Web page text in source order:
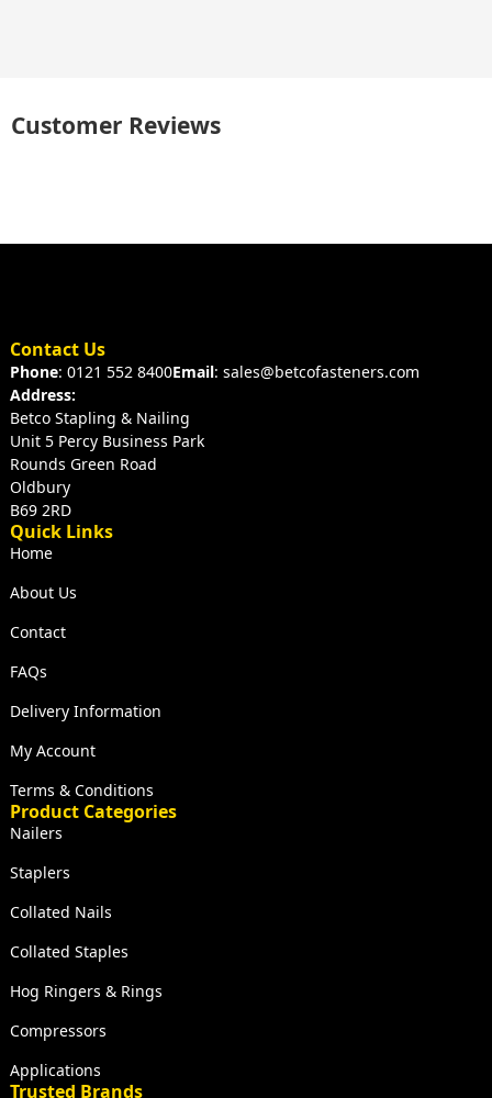
Customer Reviews
Contact Us
Phone: 0121 552 8400Email: sales@betcofasteners.com
Address:
Betco Stapling & Nailing
Unit 5 Percy Business Park
Rounds Green Road
Oldbury
B69 2RD
Quick Links
Home
About Us
Contact
FAQs
Delivery Information
My Account
Terms & Conditions
Product Categories
Nailers
Staplers
Collated Nails
Collated Staples
Hog Ringers & Rings
Compressors
Applications
Trusted Brands